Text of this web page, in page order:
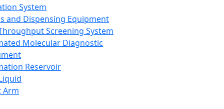
System
and Dispensing Equipment
Screening System
Molecular Diagnostic
Reservoir
Arm